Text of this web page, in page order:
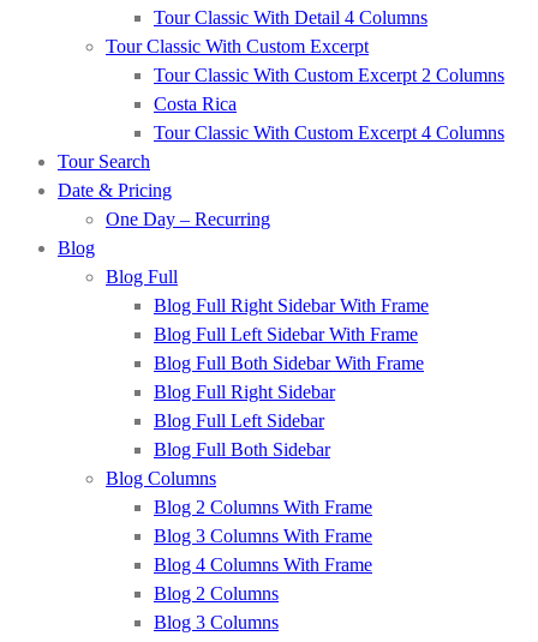
Tour Classic With Detail 4 Columns
Tour Classic With Custom Excerpt
Tour Classic With Custom Excerpt 2 Columns
Costa Rica
Tour Classic With Custom Excerpt 4 Columns
Tour Search
Date & Pricing
One Day – Recurring
Blog
Blog Full
Blog Full Right Sidebar With Frame
Blog Full Left Sidebar With Frame
Blog Full Both Sidebar With Frame
Blog Full Right Sidebar
Blog Full Left Sidebar
Blog Full Both Sidebar
Blog Columns
Blog 2 Columns With Frame
Blog 3 Columns With Frame
Blog 4 Columns With Frame
Blog 2 Columns
Blog 3 Columns